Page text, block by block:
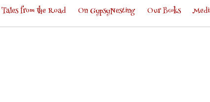
Tales from the Road On GypsyNesting Our Books